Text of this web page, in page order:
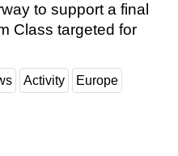
to support a final
Class targeted for
Activity Europe